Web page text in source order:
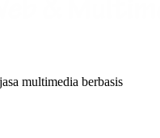
multimedia berbasis